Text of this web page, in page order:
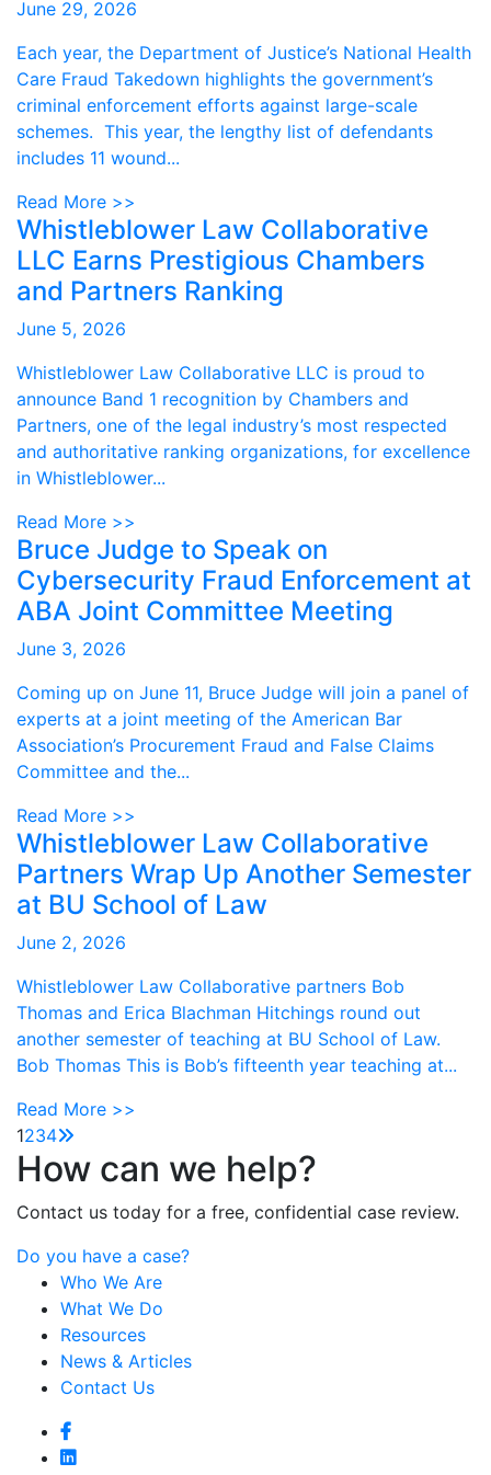
June 29, 2026
Each year, the Department of Justice’s National Health
Care Fraud Takedown highlights the government’s
criminal enforcement efforts against large-scale
schemes. This year, the lengthy list of defendants
includes 11 wound...
Read More >>
Whistleblower Law Collaborative
LLC Earns Prestigious Chambers
and Partners Ranking
June 5, 2026
Whistleblower Law Collaborative LLC is proud to
announce Band 1 recognition by Chambers and
Partners, one of the legal industry’s most respected
and authoritative ranking organizations, for excellence
in Whistleblower...
Read More >>
Bruce Judge to Speak on
Cybersecurity Fraud Enforcement at
ABA Joint Committee Meeting
June 3, 2026
Coming up on June 11, Bruce Judge will join a panel of
experts at a joint meeting of the American Bar
Association’s Procurement Fraud and False Claims
Committee and the...
Read More >>
Whistleblower Law Collaborative
Partners Wrap Up Another Semester
at BU School of Law
June 2, 2026
Whistleblower Law Collaborative partners Bob
Thomas and Erica Blachman Hitchings round out
another semester of teaching at BU School of Law.
Bob Thomas This is Bob’s fifteenth year teaching at...
Read More >>
1234
How can we help?
Contact us today for a free, confidential case review.
Do you have a case?
Who We Are
What We Do
Resources
News & Articles
Contact Us